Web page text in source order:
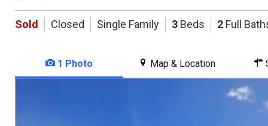
Sold Closed Single Family 3 Beds 2 Full
1 Photo Map & Location